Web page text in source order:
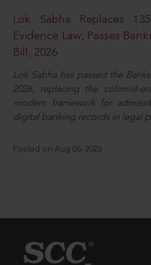
Lok Sabha Replaces
Evidence Law; Passes
Bill, 2026
Lok Sabha has passed the
2026, replacing the colonial-
modern framework for
digital banking records in legal
Posted on Aug 06, 2026